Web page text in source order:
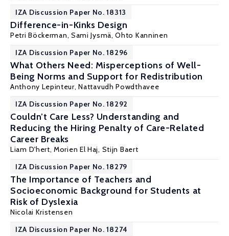
IZA Discussion Paper No. 18313
Difference-in-Kinks Design
Petri Böckerman, Sami Jysmä,Ohto Kanninen
IZA Discussion Paper No. 18296
What Others Need: Misperceptions of Well-
Being Norms and Support for Redistribution
Anthony Lepinteur,Nattavudh Powdthavee
IZA Discussion Paper No. 18292
Couldn’t Care Less? Understanding and
Reducing the Hiring Penalty of Care-Related
Career Breaks
Liam D'hert, Morien El Haj, Stijn Baert
IZA Discussion Paper No. 18279
The Importance of Teachers and
Socioeconomic Background for Students at
Risk of Dyslexia
Nicolai Kristensen
IZA Discussion Paper No. 18274